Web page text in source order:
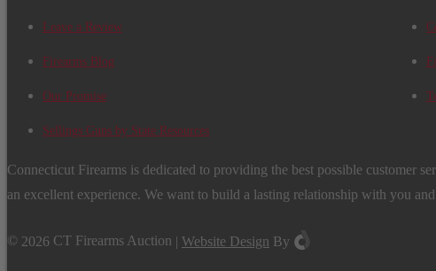
Leave a Review
Firearms Blog
Our Promise
Sellings Guns by State Resources
Connecticut Firearms is dedicated to providing the best possible customer
an excellent experience. We want to build a lasting relationship with you
© 2026 CT Firearms Auction | Website Design By